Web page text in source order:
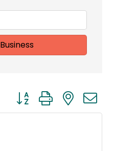
Button group with